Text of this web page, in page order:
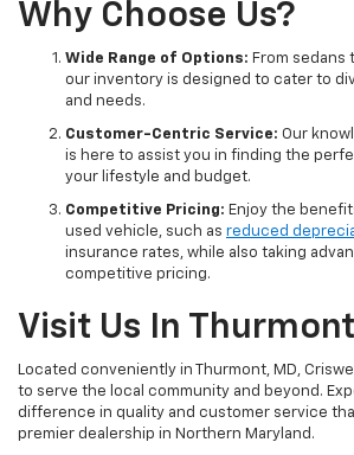
Why Choose Us?
Wide Range of Options: From sedans
our inventory is designed to cater to
and needs.
Customer-Centric Service: Our
is here to assist you in finding the
your lifestyle and budget.
Competitive Pricing: Enjoy the
used vehicle, such as reduced
insurance rates, while also taking
competitive pricing.
Visit Us In
Located conveniently in Thurmont, MD,
to serve the local community and beyond.
difference in quality and customer service
premier dealership in Northern Maryland.